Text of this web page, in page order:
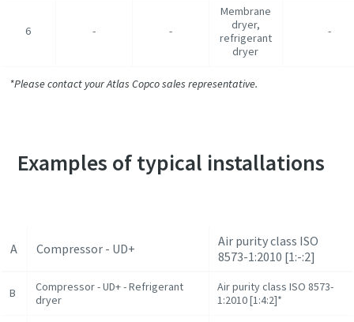
6 - -
Membrane
dryer,
refrigerant
dryer
-
*Please contact your Atlas Copco sales representative.
Examples of typical installations
A Compressor - UD+
Air purity class ISO
8573-1:2010 [1:-:2]
B
Compressor - UD+ - Refrigerant
dryer
Air purity class ISO 8573-
1:2010 [1:4:2]*